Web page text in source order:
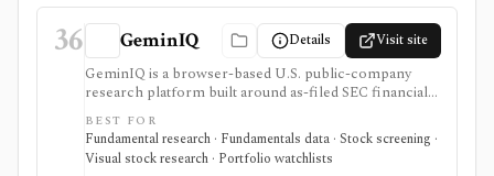
36 GeminIQ Details Visit site
GeminIQ is a browser-based U.S. public-company
research platform built around as-filed SEC financial
statements. It combines XBRL-traceable 10-K and 10-
Q data with calculated metrics, interactive visualizations,
reusable custom tables, stock screening, watchlists
and comparable-company analysis, Form 4 insider
BEST FOR
Fundamental research · Fundamentals data · Stock screening ·
Visual stock research · Portfolio watchlists